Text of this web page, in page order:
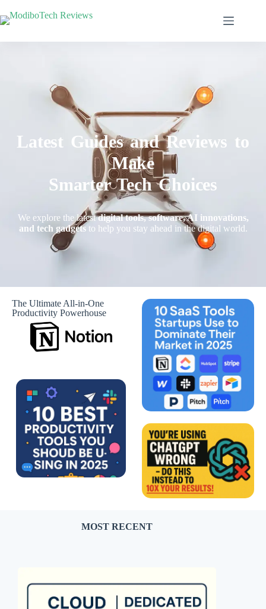
Latest Guides and Reviews to
Make
Smarter Tech Choices
We explore the latestdigital tools, software, AI innovations,
and tech gadgetsto help you stay ahead in the digital world.
The Ultimate All-in-One
Productivity Powerhouse
MOST RECENT